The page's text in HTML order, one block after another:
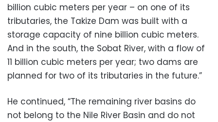
billion cubic meters per year – on one of its
tributaries, the Takize Dam was built with a
storage capacity of nine billion cubic meters.
And in the south, the Sobat River, with a flow of
11 billion cubic meters per year; two dams are
planned for two of its tributaries in the future.”
He continued, “The remaining river basins do
not belong to the Nile River Basin and do not